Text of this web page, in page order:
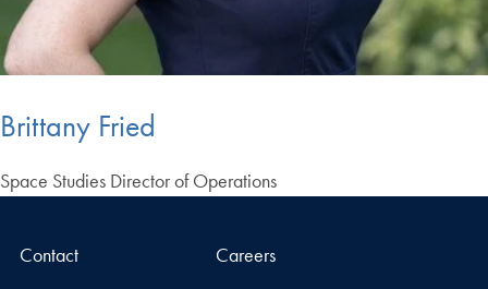
Brittany Fried
Space Studies Director of Operations
Contact Careers